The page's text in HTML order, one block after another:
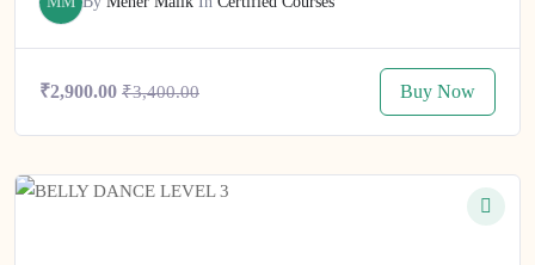
₹2,900.00 ₹3,400.00 Buy Now